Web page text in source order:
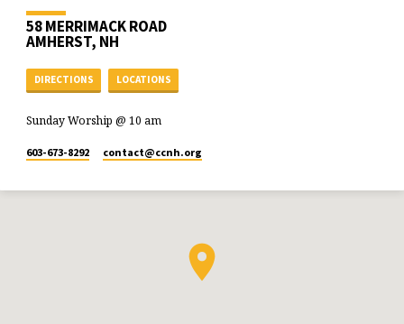
58 MERRIMACK ROAD
AMHERST, NH
DIRECTIONS LOCATIONS
Sunday Worship @ 10 am
603-673-8292 contact​@ccnh.org